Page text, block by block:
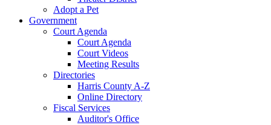
Adopt a Pet
Government
Court Agenda
Court Agenda
Court Videos
Meeting Results
Directories
Harris County A-Z
Online Directory
Fiscal Services
Auditor's Office